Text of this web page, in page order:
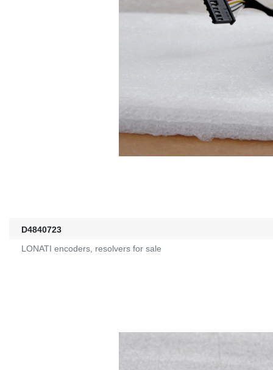
D4840723
LONATI encoders, resolvers for sale